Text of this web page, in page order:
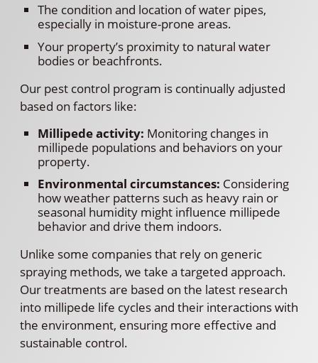
The condition and location of water pipes,
especially in moisture-prone areas.
Your property’s proximity to natural water
bodies or beachfronts.
Our pest control program is continually adjusted
based on factors like:
Millipede activity: Monitoring changes in
millipede populations and behaviors on your
property.
Environmental circumstances: Considering
how weather patterns such as heavy rain or
seasonal humidity might influence millipede
behavior and drive them indoors.
Unlike some companies that rely on generic
spraying methods, we take a targeted approach.
Our treatments are based on the latest research
into millipede life cycles and their interactions with
the environment, ensuring more effective and
sustainable control.